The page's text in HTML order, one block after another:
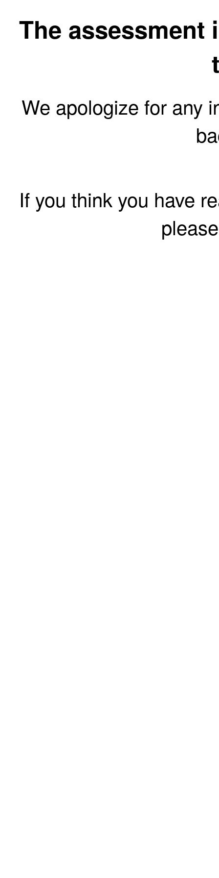
The assessment
We apologize for any
If you think you have